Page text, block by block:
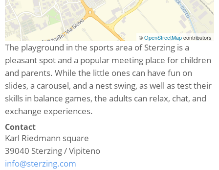
©OpenStreetMapcontributors
The playground in the sports area of Sterzing is a
pleasant spot and a popular meeting place for children
and parents. While the little ones can have fun on
slides, a carousel, and a nest swing, as well as test their
skills in balance games, the adults can relax, chat, and
exchange experiences.
Contact
Karl Riedmann square
39040 Sterzing / Vipiteno
info@sterzing.com